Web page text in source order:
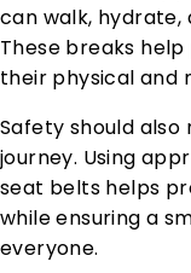
can walk, hydrate,
These breaks
their physical and
Safety should
journey. Using
seat belts helps
while ensuring a
everyone.